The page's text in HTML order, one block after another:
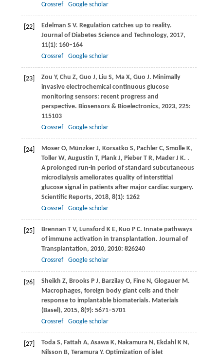
Crossref
Google scholar
[22] Edelman S V. Regulation catches up to reality.
Journal of Diabetes Science and Technology, 2017,
11(1): 160–164
Crossref
Google scholar
[23] Zou Y, Chu Z, Guo J, Liu S, Ma X, Guo J. Minimally
invasive electrochemical continuous glucose
monitoring sensors: recent progress and
perspective. Biosensors & Bioelectronics, 2023, 225:
115103
Crossref
Google scholar
[24] Moser O, Münzker J, Korsatko S, Pachler C, Smolle K,
Toller W, Augustin T, Plank J, Pieber T R, Mader J K. .
A prolonged run-in period of standard subcutaneous
microdialysis ameliorates quality of interstitial
glucose signal in patients after major cardiac surgery.
Scientific Reports, 2018, 8(1): 1262
Crossref
Google scholar
[25] Brennan T V, Lunsford K E, Kuo P C. Innate pathways
of immune activation in transplantation. Journal of
Transplantation, 2010, 2010: 826240
Crossref
Google scholar
[26] Sheikh Z, Brooks P J, Barzilay O, Fine N, Glogauer M.
Macrophages, foreign body giant cells and their
response to implantable biomaterials. Materials
(Basel), 2015, 8(9): 5671–5701
Crossref
Google scholar
[27] Toda S, Fattah A, Asawa K, Nakamura N, Ekdahl K N,
Nilsson B, Teramura Y. Optimization of islet